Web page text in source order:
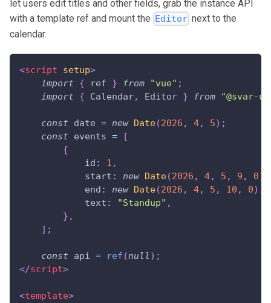
let users edit titles and other fields, grab the instance API
with a template ref and mount the Editor next to the
calendar.
<script setup>
import
{ ref } from "vue" ;
import
{ Calendar, Editor } from "@svar-
const date = new Date(2026 , 4, 5) ;
const events =
[
{
id : 1 ,
start : new Date(2026 , 4, 5 , 9 , 0)
end : new Date(2026 , 4, 5 , 10 , 0) ,
text : "Standup" ,
} ,
] ;
const api = ref (null ) ;
</script>
<template>